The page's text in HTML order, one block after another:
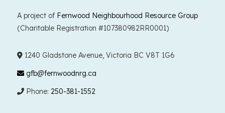
A project of Fernwood Neighbourhood Resource Group
(Charitable Registration #107380982RR0001)
1240 Gladstone Avenue, Victoria BC V8T 1G6
gfb@fernwoodnrg.ca
Phone: 250-381-1552